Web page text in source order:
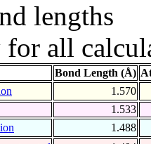
lengths
all
Bond Length (Å)
1.570
1.533
1.488